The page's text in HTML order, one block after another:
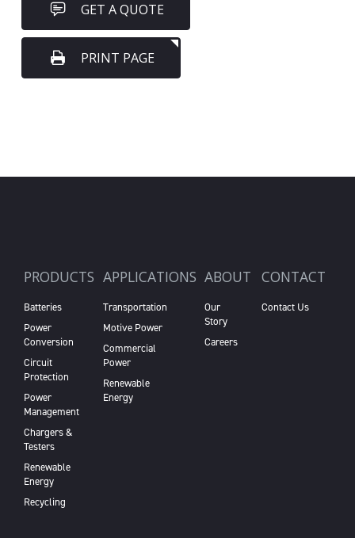
GET A QUOTE
PRINT PAGE
PRODUCTS
Batteries
Power
Conversion
Circuit
Protection
Power
Management
Chargers &
Testers
Renewable
Energy
Recycling
APPLICATIONS
Transportation
Motive Power
Commercial
Power
Renewable
Energy
ABOUT
Our
Story
Careers
CONTACT
Contact Us